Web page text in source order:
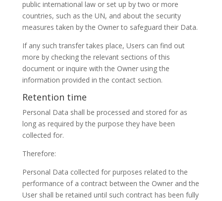
public international law or set up by two or more
countries, such as the UN, and about the security
measures taken by the Owner to safeguard their Data.
If any such transfer takes place, Users can find out
more by checking the relevant sections of this
document or inquire with the Owner using the
information provided in the contact section.
Retention time
Personal Data shall be processed and stored for as
long as required by the purpose they have been
collected for.
Therefore:
Personal Data collected for purposes related to the
performance of a contract between the Owner and the
User shall be retained until such contract has been fully